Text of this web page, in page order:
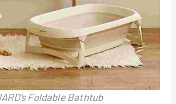
Foldable Bathtub